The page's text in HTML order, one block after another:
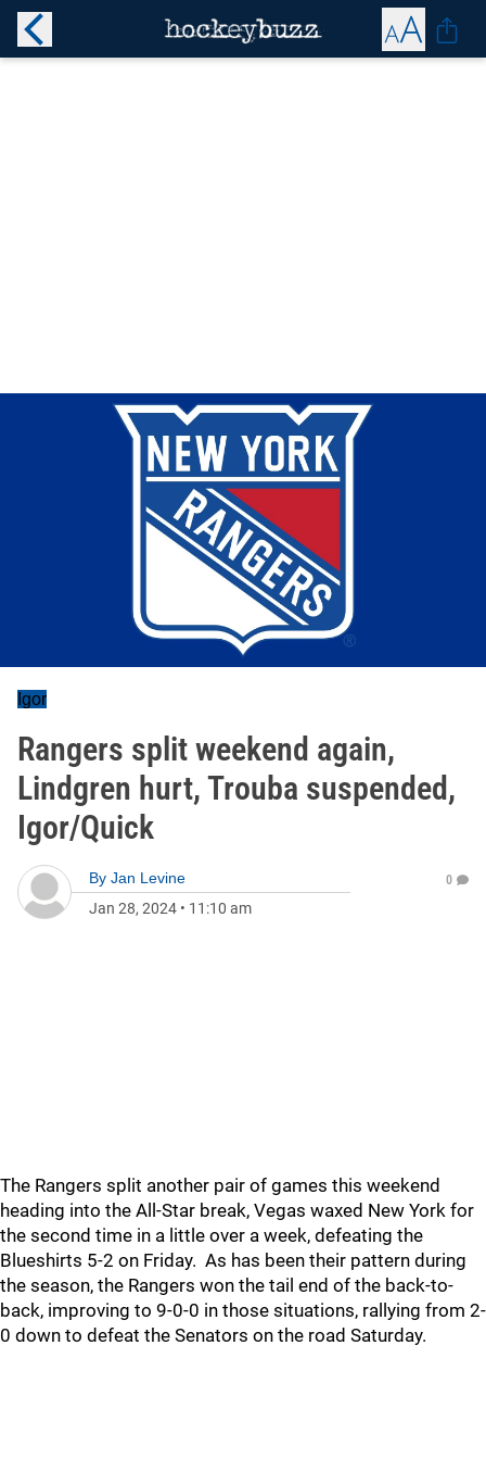
Igor
Rangers split weekend again,
Lindgren hurt, Trouba suspended,
Igor/Quick
By Jan Levine
Jan 28, 2024 • 11:10 am
0
The Rangers split another pair of games this weekend
heading into the All-Star break, Vegas waxed New York for
the second time in a little over a week, defeating the
Blueshirts 5-2 on Friday. As has been their pattern during
the season, the Rangers won the tail end of the back-to-
back, improving to 9-0-0 in those situations, rallying from 2-
0 down to defeat the Senators on the road Saturday.